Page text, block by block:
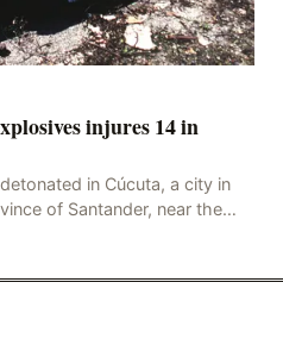
injures 14 in
in Cúcuta, a city in
of Santander, near the